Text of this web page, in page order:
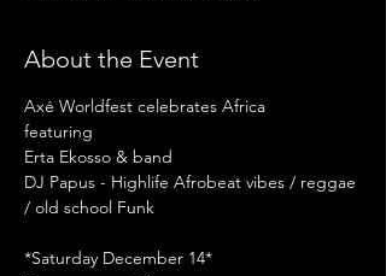
About the Event
Axé Worldfest celebrates Africa
featuring
Erta Ekosso & band
DJ Papus - Highlife Afrobeat vibes / reggae
*Saturday December 14*